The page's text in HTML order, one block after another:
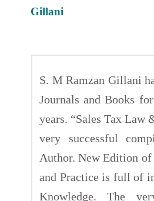
Gillani
S. M Ramzan Gillani
Journals and Books
years. “Sales Tax Law
very successful
Author. New Edition of
and Practice is full of
Knowledge. The